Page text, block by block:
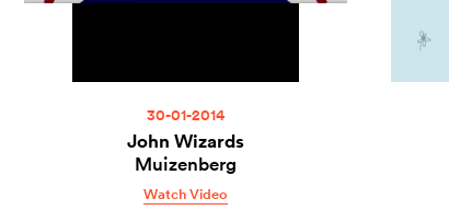
30-01-2014
John Wizards
Muizenberg
Watch Video